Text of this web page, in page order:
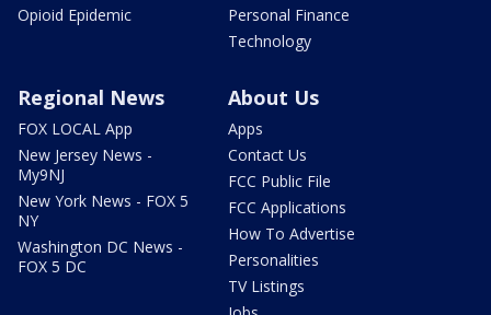
Opioid Epidemic
Personal Finance
Technology
Regional News
FOX LOCAL App
New Jersey News -
My9NJ
New York News - FOX 5
NY
Washington DC News -
FOX 5 DC
About Us
Apps
Contact Us
FCC Public File
FCC Applications
How To Advertise
Personalities
TV Listings